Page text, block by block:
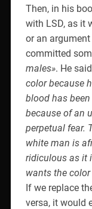
Then, in his
with LSD, as it
or an
committed
males». He
color because
blood has
because of an
perpetual fear.
white man is
ridiculous as it
wants the
If we replace
versa, it would